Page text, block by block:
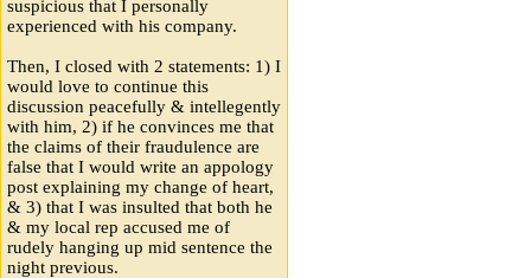
suspicious that I personally
experienced with his company.
Then, I closed with 2 statements: 1) I
would love to continue this
discussion peacefully & intellegently
with him, 2) if he convinces me that
the claims of their fraudulence are
false that I would write an appology
post explaining my change of heart,
& 3) that I was insulted that both he
& my local rep accused me of
rudely hanging up mid sentence the
night previous.